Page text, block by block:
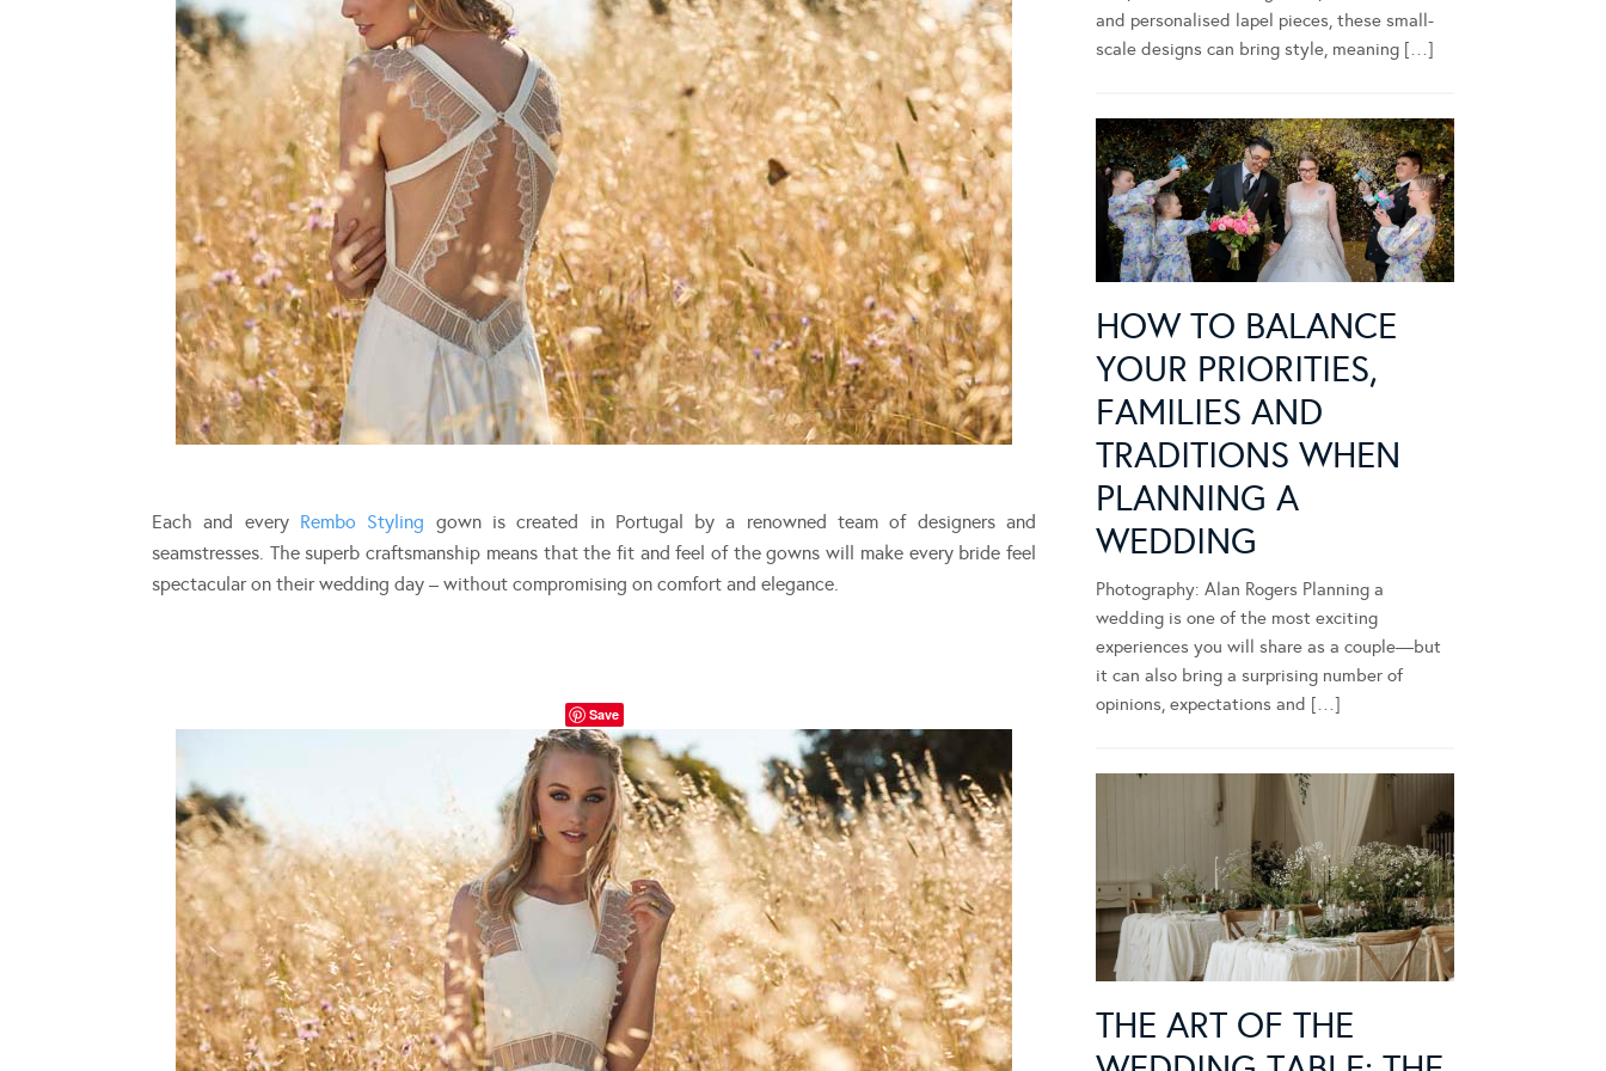
Each and every Rembo Styling gown is created in Portugal by a renowned team of designers and
seamstresses. The superb craftsmanship means that the fit and feel of the gowns will make every bride feel
spectacular on their wedding day – without compromising on comfort and elegance.
Save
and personalised lapel pieces, these small-
scale designs can bring style, meaning […]
HOW TO BALANCE
YOUR PRIORITIES,
FAMILIES AND
TRADITIONS WHEN
PLANNING A
WEDDING
Photography: Alan Rogers Planning a
wedding is one of the most exciting
experiences you will share as a couple—but
it can also bring a surprising number of
opinions, expectations and […]
THE ART OF THE